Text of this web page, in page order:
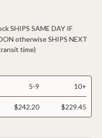
SHIPS SAME DAY IF
otherwise SHIPS NEXT
time)
5-9 10+
$242.20 $229.45